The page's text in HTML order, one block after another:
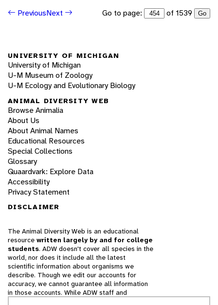
PreviousNext Go to page: of 1539 Go
UNIVERSITY OF MICHIGAN
University of Michigan
U-M Museum of Zoology
U-M Ecology and Evolutionary Biology
ANIMAL DIVERSITY WEB
Browse Animalia
About Us
About Animal Names
Educational Resources
Special Collections
Glossary
Quaardvark: Explore Data
Accessibility
Privacy Statement
DISCLAIMER
The Animal Diversity Web is an educational
resource written largely by and for college
students. ADW doesn't cover all species in the
world, nor does it include all the latest
scientific information about organisms we
describe. Though we edit our accounts for
accuracy, we cannot guarantee all information
in those accounts. While ADW staff and